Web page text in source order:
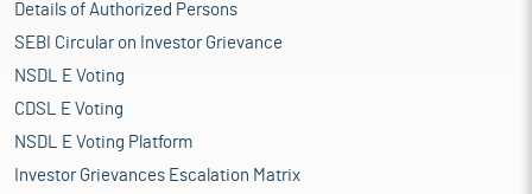
Details of Authorized Persons
SEBI Circular on Investor Grievance
NSDL E Voting
CDSL E Voting
NSDL E Voting Platform
Investor Grievances Escalation Matrix